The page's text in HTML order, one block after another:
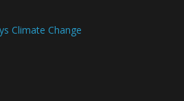
Climate Change